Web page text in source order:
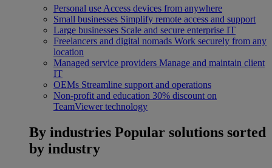
Personal use Access devices from anywhere
Small businesses Simplify remote access and support
Large businesses Scale and secure enterprise IT
Freelancers and digital nomads Work securely from any
location
Managed service providers Manage and maintain client
IT
OEMs Streamline support and operations
Non-profit and education 30% discount on
TeamViewer technology
By industries Popular solutions sorted
by industry